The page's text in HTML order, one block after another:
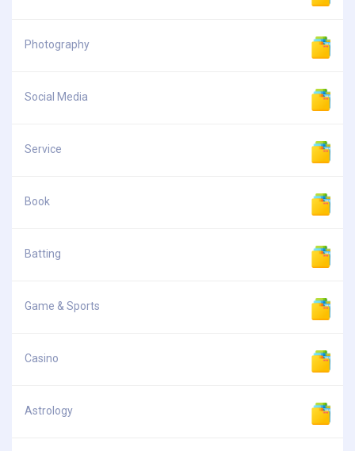
Photography
Social Media
Service
Book
Batting
Game & Sports
Casino
Astrology